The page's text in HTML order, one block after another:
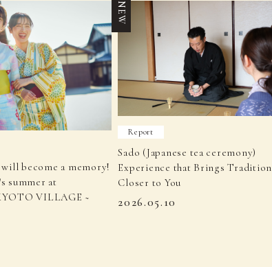
will become a memory!
summer at
VILLAGE ~
NEW
Report
Sado (Japanese tea ceremony)
Experience that Brings Tradition
Closer to You
2026.05.10